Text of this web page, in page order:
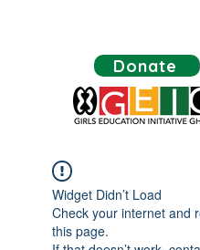
Donate
Widget Didn’t Load
Check your internet and
this page.